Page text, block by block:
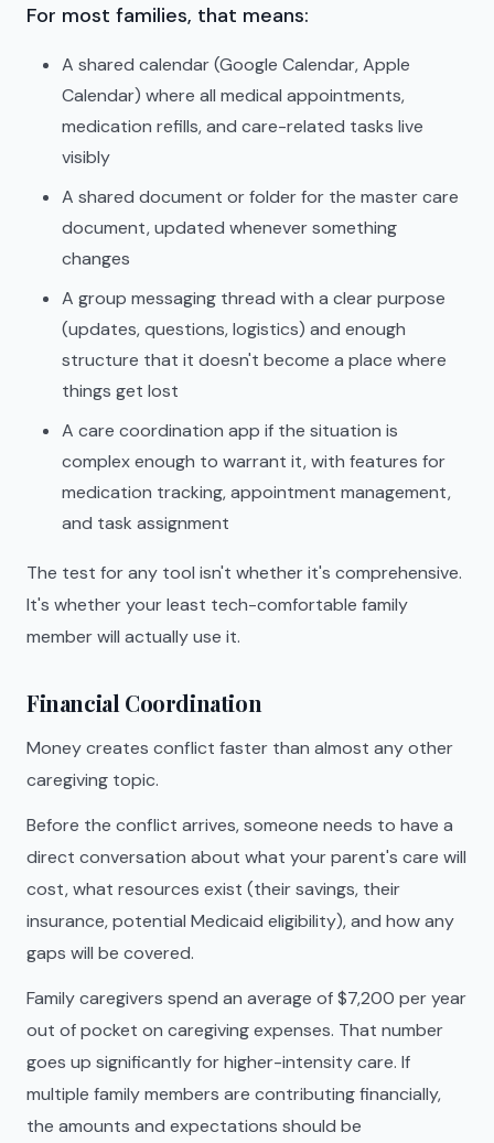
For most families, that means:
A shared calendar (Google Calendar, Apple
Calendar) where all medical appointments,
medication refills, and care-related tasks live
visibly
A shared document or folder for the master care
document, updated whenever something
changes
A group messaging thread with a clear purpose
(updates, questions, logistics) and enough
structure that it doesn't become a place where
things get lost
A care coordination app if the situation is
complex enough to warrant it, with features for
medication tracking, appointment management,
and task assignment
The test for any tool isn't whether it's comprehensive.
It's whether your least tech-comfortable family
member will actually use it.
Financial Coordination
Money creates conflict faster than almost any other
caregiving topic.
Before the conflict arrives, someone needs to have a
direct conversation about what your parent's care will
cost, what resources exist (their savings, their
insurance, potential Medicaid eligibility), and how any
gaps will be covered.
Family caregivers spend an average of $7,200 per year
out of pocket on caregiving expenses. That number
goes up significantly for higher-intensity care. If
multiple family members are contributing financially,
the amounts and expectations should be